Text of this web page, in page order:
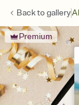
Back togallery
Premium